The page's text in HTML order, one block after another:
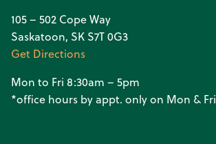
105 – 502 Cope Way
Saskatoon, SK S7T 0G3
Get Directions
Mon to Fri 8:30am – 5pm
*office hours by appt. only on Mon & Fri